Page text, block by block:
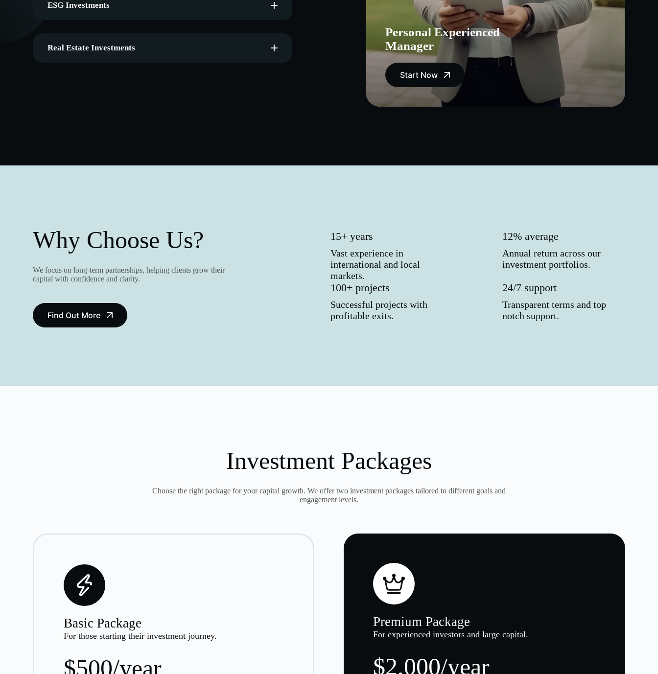
ESG Investments
Real Estate Investments
Personal Experienced
Manager
Start Now
Why Choose Us?
We focus on long-term partnerships, helping clients grow their
capital with confidence and clarity.
Find Out More
15+ years
Vast experience in
international and local
markets.
12% average
Annual return across our
investment portfolios.
100+ projects
Successful projects with
profitable exits.
24/7 support
Transparent terms and top
notch support.
Investment Packages
Choose the right package for your capital growth. We offer two investment packages tailored to different goals and
engagement levels.
Basic Package
For those starting their investment journey.
$500/year
Premium Package
For experienced investors and large capital.
$2,000/year